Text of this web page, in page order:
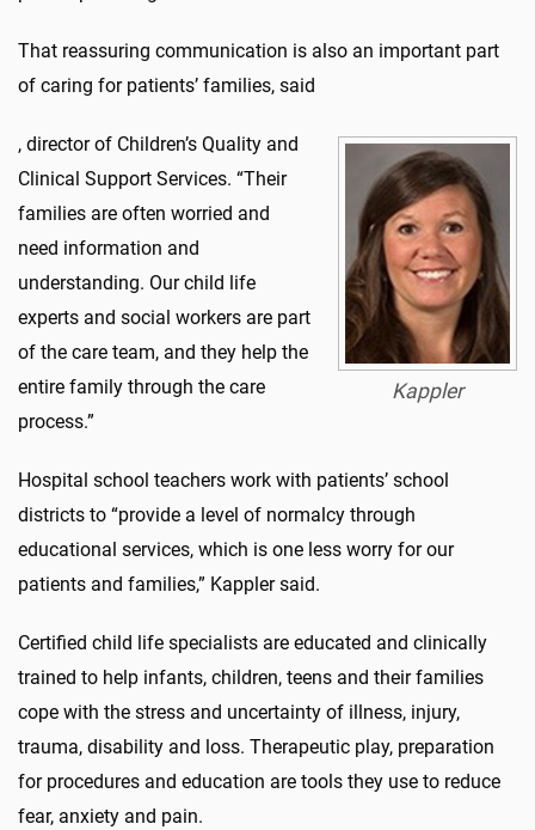
That reassuring communication is also an important part
of caring for patients’ families, said
Kappler
, director of Children’s Quality and
Clinical Support Services. “Their
families are often worried and
need information and
understanding. Our child life
experts and social workers are part
of the care team, and they help the
entire family through the care
process.”
Hospital school teachers work with patients’ school
districts to “provide a level of normalcy through
educational services, which is one less worry for our
patients and families,” Kappler said.
Certified child life specialists are educated and clinically
trained to help infants, children, teens and their families
cope with the stress and uncertainty of illness, injury,
trauma, disability and loss. Therapeutic play, preparation
for procedures and education are tools they use to reduce
fear, anxiety and pain.